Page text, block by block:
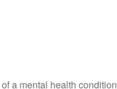
a mental health condition